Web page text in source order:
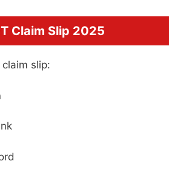
Claim Slip 2025
slip: